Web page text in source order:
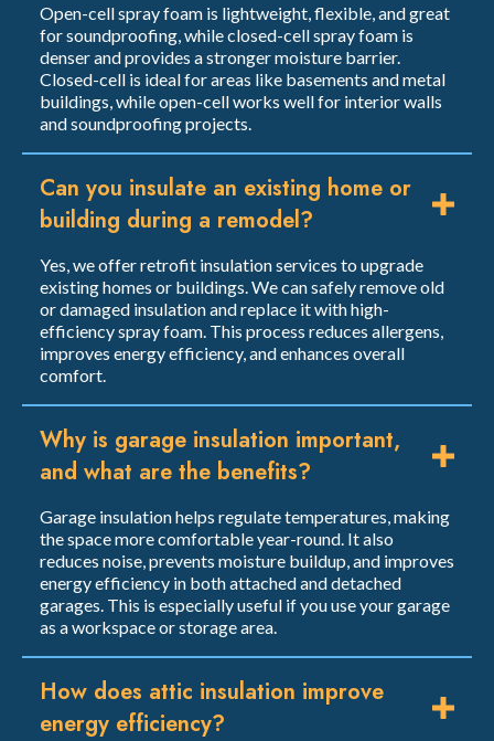
Open-cell spray foam is lightweight, flexible, and great
for soundproofing, while closed-cell spray foam is
denser and provides a stronger moisture barrier.
Closed-cell is ideal for areas like basements and metal
buildings, while open-cell works well for interior walls
and soundproofing projects.
Can you insulate an existing home or
building during a remodel?
Yes, we offer retrofit insulation services to upgrade
existing homes or buildings. We can safely remove old
or damaged insulation and replace it with high-
efficiency spray foam. This process reduces allergens,
improves energy efficiency, and enhances overall
comfort.
Why is garage insulation important,
and what are the benefits?
Garage insulation helps regulate temperatures, making
the space more comfortable year-round. It also
reduces noise, prevents moisture buildup, and improves
energy efficiency in both attached and detached
garages. This is especially useful if you use your garage
as a workspace or storage area.
How does attic insulation improve
energy efficiency?